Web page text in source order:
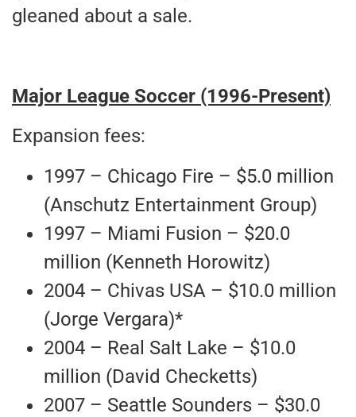
gleaned about a sale.
Major League Soccer (1996-Present)
Expansion fees:
1997 – Chicago Fire – $5.0 million
(Anschutz Entertainment Group)
1997 – Miami Fusion – $20.0
million (Kenneth Horowitz)
2004 – Chivas USA – $10.0 million
(Jorge Vergara)*
2004 – Real Salt Lake – $10.0
million (David Checketts)
2007 – Seattle Sounders – $30.0